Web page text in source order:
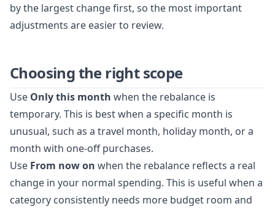
by the largest change first, so the most important
adjustments are easier to review.
Choosing the right scope
Use Only this month when the rebalance is
temporary. This is best when a specific month is
unusual, such as a travel month, holiday month, or a
month with one-off purchases.
Use From now on when the rebalance reflects a real
change in your normal spending. This is useful when a
category consistently needs more budget room and